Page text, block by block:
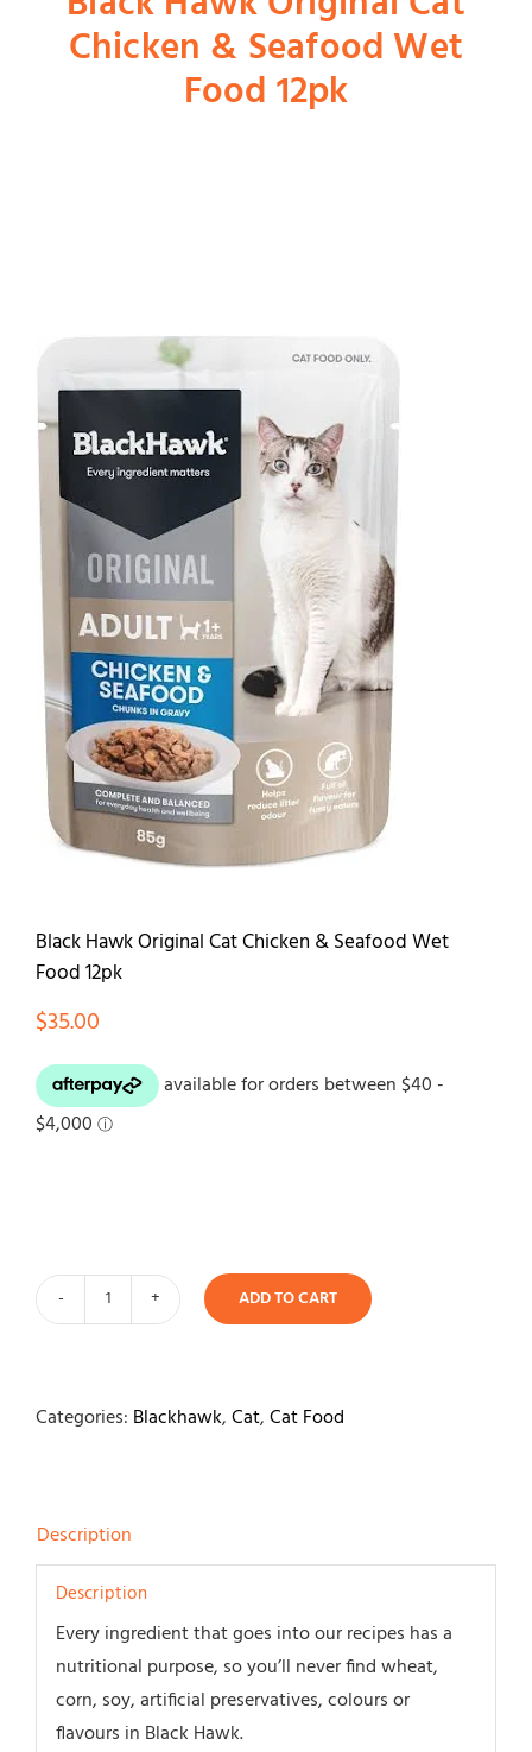
Small Animal
Chicken & Seafood Wet
Food 12pk
Black Hawk Original Cat Chicken & Seafood Wet
Food 12pk
$35.00
Cat
Wet
Food
quantity
ADD TO CART
Categories: Blackhawk,Cat,Cat Food
Description
Description
Every ingredient that goes into our recipes has a
nutritional purpose, so you’ll never find wheat,
corn, soy, artificial preservatives, colours or
flavours in Black Hawk.